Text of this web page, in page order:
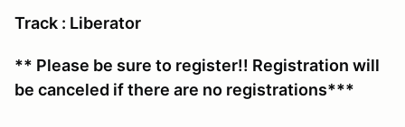
Track : Liberator
** Please be sure to register!! Registration will
be canceled if there are no registrations***